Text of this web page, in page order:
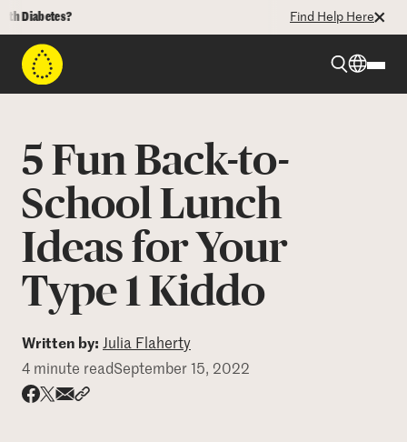
Find Help Here
Resources
Programs
Who We Are
5 Fun Back-to-
School Lunch
Ideas for Your
Type 1 Kiddo
Written by: Julia Flaherty
4 minute readSeptember 15, 2022